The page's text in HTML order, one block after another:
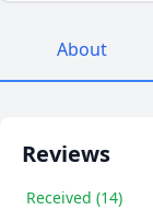
About
Reviews
Received (14)